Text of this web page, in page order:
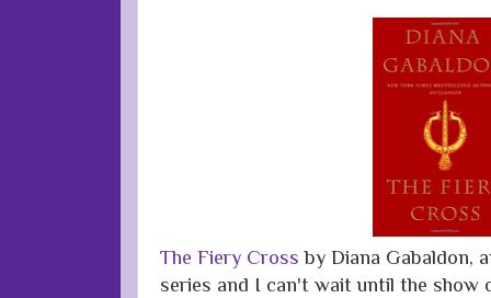
The Fiery Cross by Diana Gabaldon,
series and I can't wait until the show